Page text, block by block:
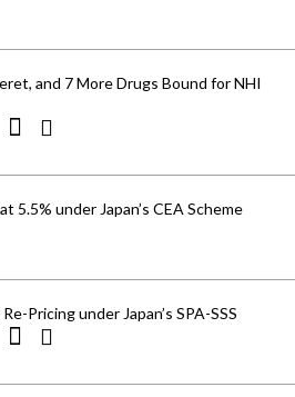
and 7 More Drugs Bound for NHI
5.5% under Japan’s CEA Scheme
Pricing under Japan’s SPA-SSS